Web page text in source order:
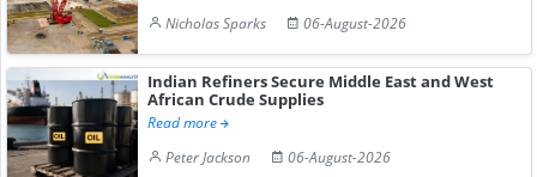
Nicholas Sparks
06-August-2026
Indian Refiners Secure Middle East and West
African Crude Supplies
Read more
Peter Jackson
06-August-2026